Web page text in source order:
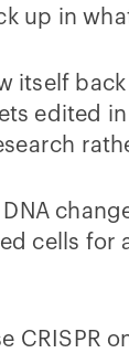
up in
edited
cells